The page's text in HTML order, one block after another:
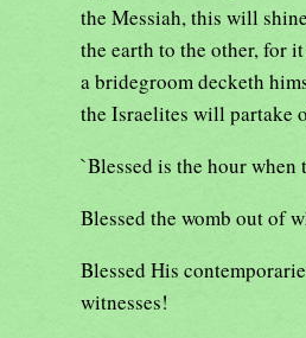
the Messiah, this will
the earth to the other, for
a bridegroom decketh
the Israelites will partake
`Blessed is the hour when
Blessed the womb out of
Blessed His
witnesses!